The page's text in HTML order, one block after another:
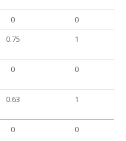
0
0
0.75 1
0 0
0.63 1
0
0